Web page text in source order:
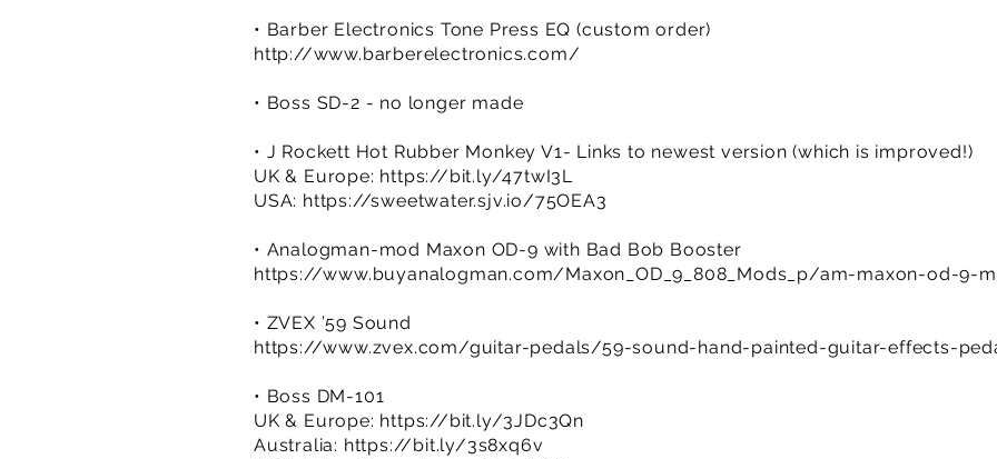
• Barber Electronics Tone Press EQ (custom order)
http://www.barberelectronics.com/
• Boss SD-2 - no longer made
• J Rockett Hot Rubber Monkey V1- Links to newest version (which is improved!)
UK & Europe: https://bit.ly/47twI3L
USA: https://sweetwater.sjv.io/75OEA3
• Analogman-mod Maxon OD-9 with Bad Bob Booster
https://www.buyanalogman.com/Maxon_OD_9_808_Mods_p/am-maxon-od-9-
• ZVEX ’59 Sound
https://www.zvex.com/guitar-pedals/59-sound-hand-painted-guitar-effects-
• Boss DM-101
UK & Europe: https://bit.ly/3JDc3Qn
Australia: https://bit.ly/3s8xq6v